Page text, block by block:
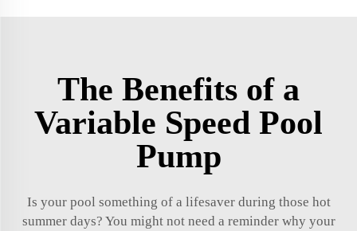
The Benefits of a
Variable Speed Pool
Pump
Is your pool something of a lifesaver during those hot
summer days? You might not need a reminder why your